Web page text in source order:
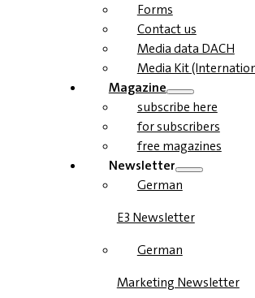
Forms
Contact us
Media data DACH
Media Kit
Magazine
subscribe here
for subscribers
free magazines
Newsletter
German
E3 Newsletter
German
Marketing Newsletter